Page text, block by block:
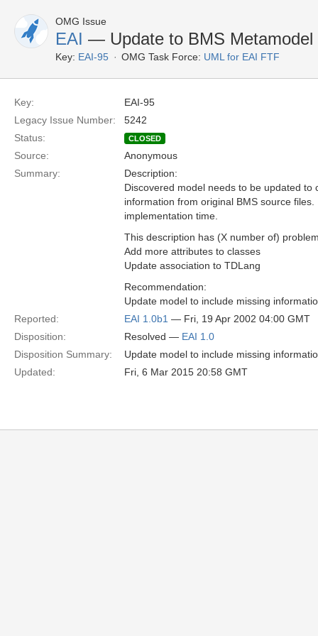
OMG Issue
EAI — Update to BMS Metamodel
Key: EAI-95 OMG Task Force: UML for EAI FTF
Key:
EAI-95
Legacy Issue Number:
5242
Status:
CLOSED
Source:
Anonymous
Summary:
Description:
Discovered model needs to be updated to
information from original BMS source
implementation time.
This description has (X number of)
Add more attributes to classes
Update association to TDLang
Recommendation:
Update model to include missing
Reported:
EAI 1.0b1 — Fri, 19 Apr 2002 04:00 GMT
Disposition:
Resolved — EAI 1.0
Disposition Summary:
Update model to include missing
Updated:
Fri, 6 Mar 2015 20:58 GMT